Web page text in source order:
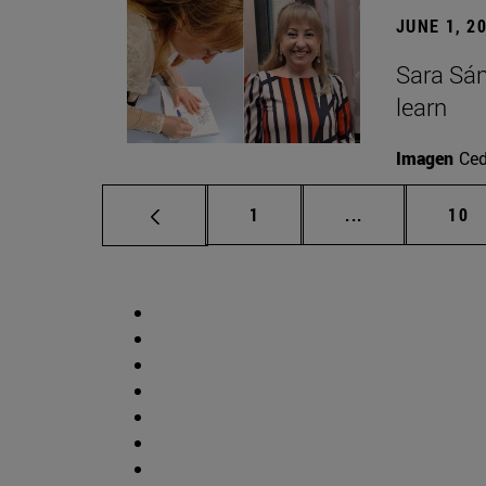
JUNE 1,
Sara
learn
Imagen
Page
1 ... Intermediate
Page
10